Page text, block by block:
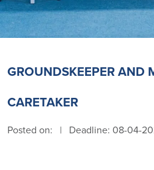
GROUNDSKEEPER AND
CARETAKER
Posted on: | Deadline: 08-04-